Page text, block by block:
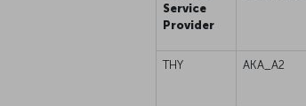
Service
Provider
THY AKA_A2